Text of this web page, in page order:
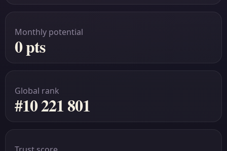
Monthly potential
0 pts
Global rank
#10 221 801